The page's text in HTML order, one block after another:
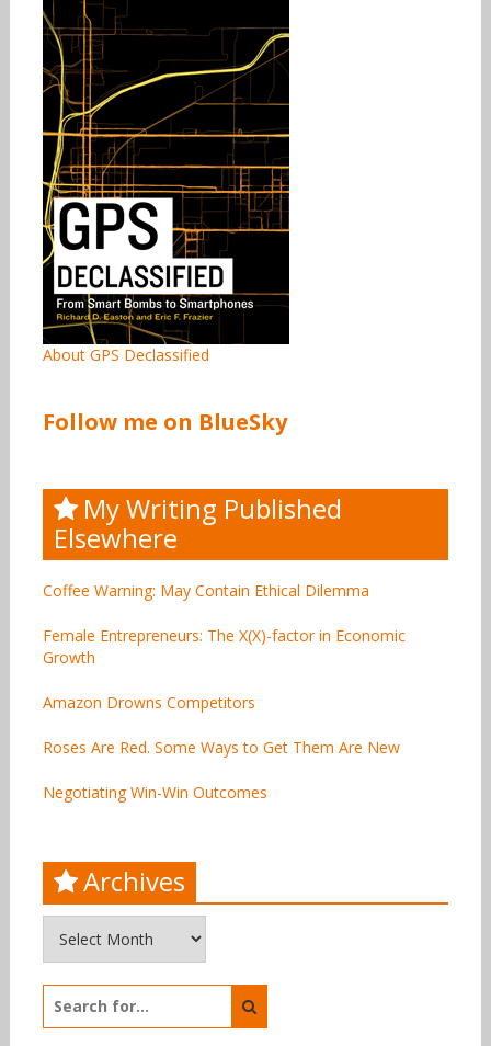
About GPS Declassified
Follow me on BlueSky
My Writing Published
Elsewhere
Coffee Warning: May Contain Ethical Dilemma
Female Entrepreneurs: The X(X)-factor in Economic
Growth
Amazon Drowns Competitors
Roses Are Red. Some Ways to Get Them Are New
Negotiating Win-Win Outcomes
Archives
for: